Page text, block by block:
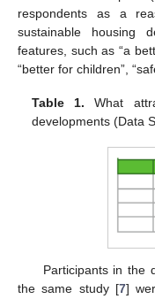
respondents as a
sustainable housing
features, such as “a
“better for children”,
Table 1. What
developments (Data
Participants in the
the same study [7]